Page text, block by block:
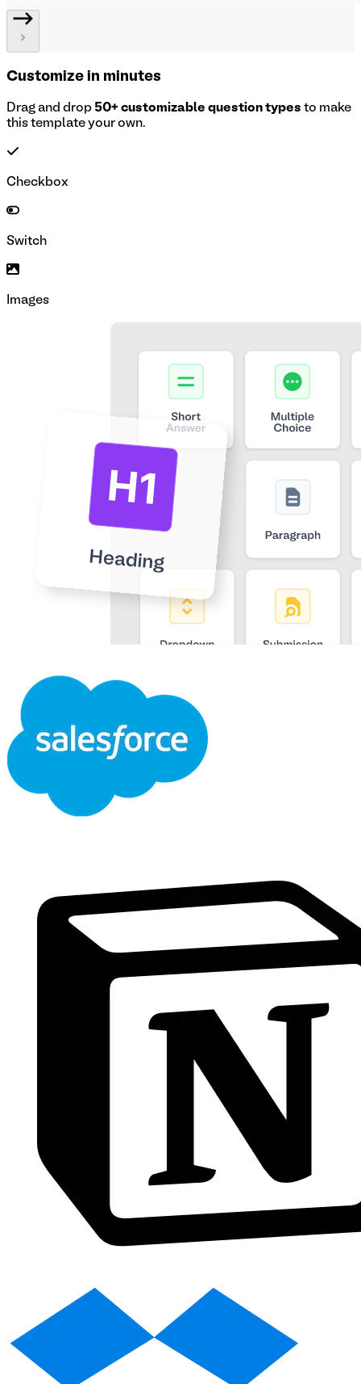
Customize in minutes
Drag and drop 50+ customizable question types to make
this template your own.
Checkbox
Switch
Images